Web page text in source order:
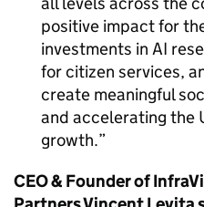
positive impact for
investments in AI
for citizen services,
create meaningful
and accelerating the
growth.
CEO & Founder of